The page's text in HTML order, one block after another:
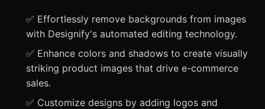
✅ Effortlessly remove backgrounds from images
with Designify's automated editing technology.
✅ Enhance colors and shadows to create visually
striking product images that drive e-commerce
sales.
✅ Customize designs by adding logos and